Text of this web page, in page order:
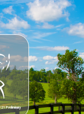
Preliminary